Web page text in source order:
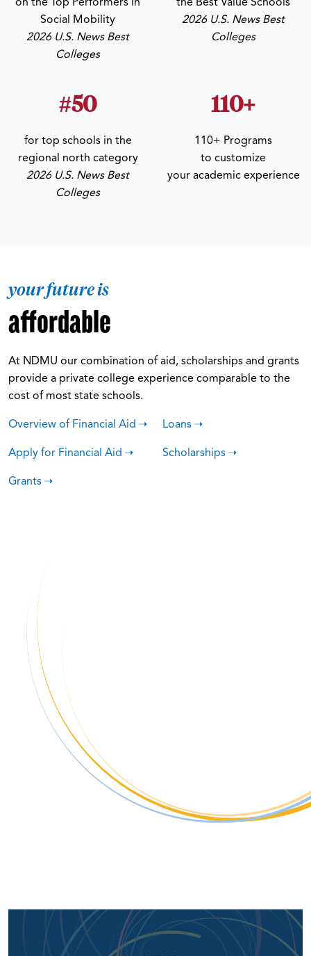
on the Top Performers in
Social Mobility
2026 U.S. News Best
Colleges
the Best Value Schools
2026 U.S. News Best
Colleges
#50
for top schools in the
regional north category
2026 U.S. News Best
Colleges
110+
110+ Programs
to customize
your academic experience
your future is
affordable
At NDMU our combination of aid, scholarships and grants
provide a private college experience comparable to the
cost of most state schools.
Overview of Financial Aid
Apply for Financial Aid
Grants
Loans
Scholarships